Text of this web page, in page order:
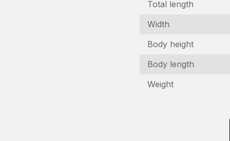
Total length
Width
Body height
Body length
Weight